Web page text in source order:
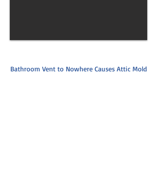
Bathroom Vent to Nowhere Causes Attic Mold